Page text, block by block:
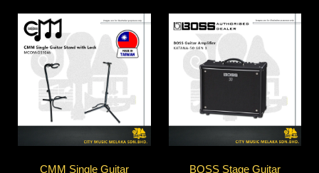
CMM Single Guitar BOSS Stage Guitar